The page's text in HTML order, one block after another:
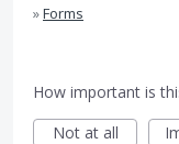
»Forms
How important is
Not at all